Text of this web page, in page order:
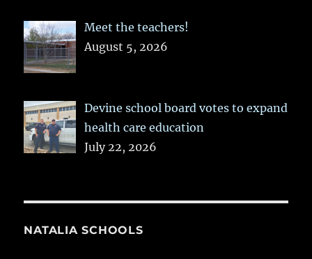
Meet the teachers!
August 5, 2026
Devine school board votes to expand
health care education
July 22, 2026
NATALIA SCHOOLS